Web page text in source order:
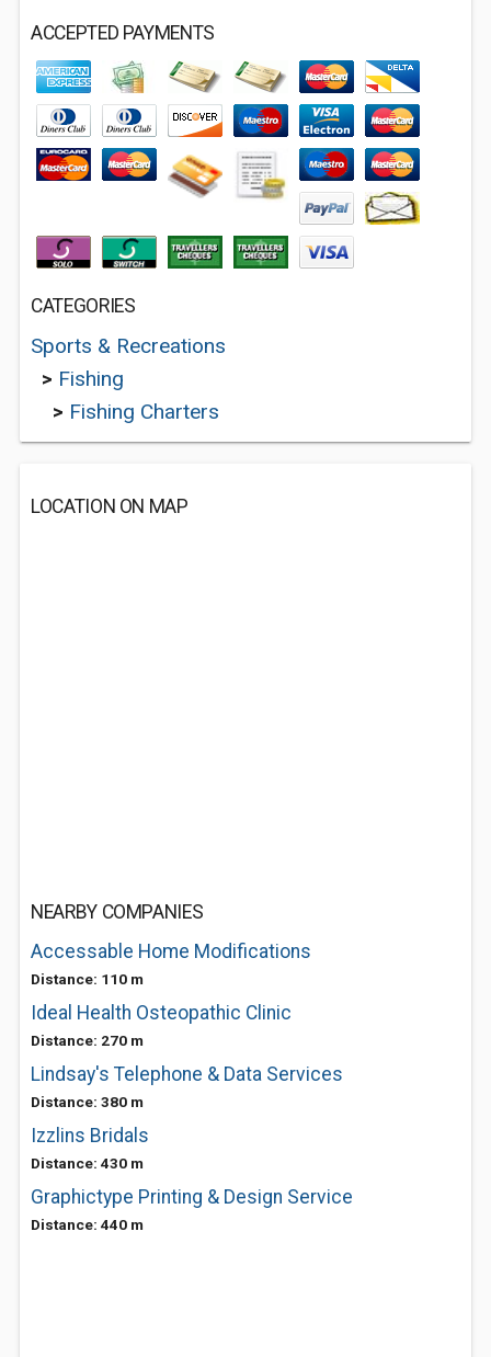
ACCEPTED PAYMENTS
CATEGORIES
Sports & Recreations
> Fishing
> Fishing Charters
LOCATION ON MAP
NEARBY COMPANIES
Accessable Home Modifications
Distance: 110 m
Ideal Health Osteopathic Clinic
Distance: 270 m
Lindsay's Telephone & Data Services
Distance: 380 m
Izzlins Bridals
Distance: 430 m
Graphictype Printing & Design Service
Distance: 440 m